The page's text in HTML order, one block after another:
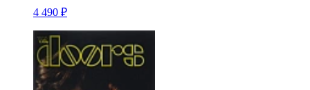
4 490 ₽